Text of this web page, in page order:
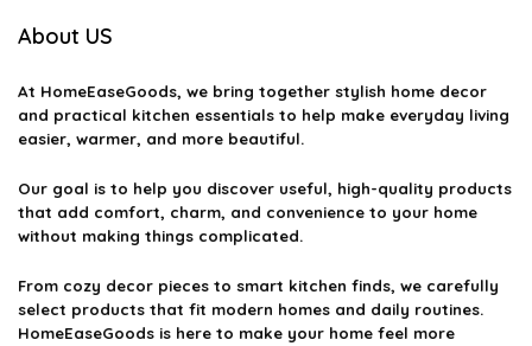
About US
At HomeEaseGoods, we bring together stylish home decor
and practical kitchen essentials to help make everyday living
easier, warmer, and more beautiful.
Our goal is to help you discover useful, high-quality products
that add comfort, charm, and convenience to your home
without making things complicated.
From cozy decor pieces to smart kitchen finds, we carefully
select products that fit modern homes and daily routines.
HomeEaseGoods is here to make your home feel more